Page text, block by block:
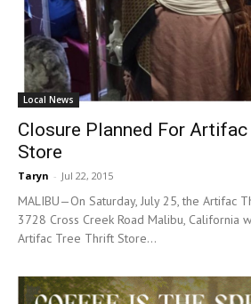
Local News
Closure Planned For
Store
Taryn - Jul 22, 2015
MALIBU—On Saturday, July 25, the Artifac
3728 Cross Creek Road Malibu, California
Artifac Tree Thrift Store...